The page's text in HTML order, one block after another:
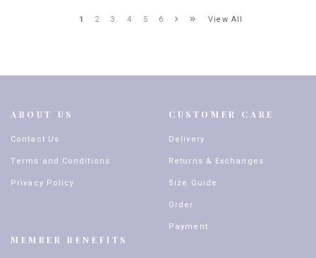
1 2 3 4 5 6 View All
ABOUT US
Contact Us
Terms and Conditions
Privacy Policy
MEMBER BENEFITS
CUSTOMER CARE
Delivery
Returns & Exchanges
Size Guide
Order
Payment